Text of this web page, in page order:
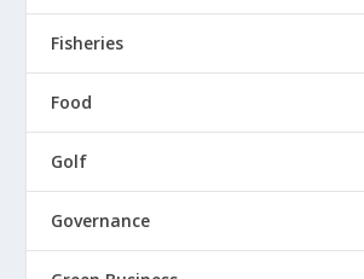
Fisheries
Food
Golf
Governance